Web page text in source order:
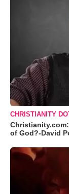
CHRISTIANITY
of God?-David